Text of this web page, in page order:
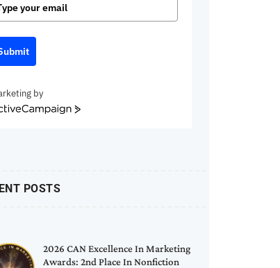
by
POSTS
2026 CAN Excellence In Marketing
Awards: 2nd Place In Nonfiction